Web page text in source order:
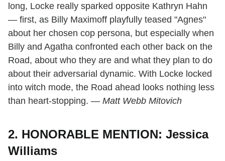
long, Locke really sparked opposite Kathryn Hahn
— first, as Billy Maximoff playfully teased "Agnes"
about her chosen cop persona, but especially when
Billy and Agatha confronted each other back on the
Road, about who they are and what they plan to do
about their adversarial dynamic. With Locke locked
into witch mode, the Road ahead looks nothing less
than heart-stopping. — Matt Webb Mitovich
2. HONORABLE MENTION: Jessica
Williams